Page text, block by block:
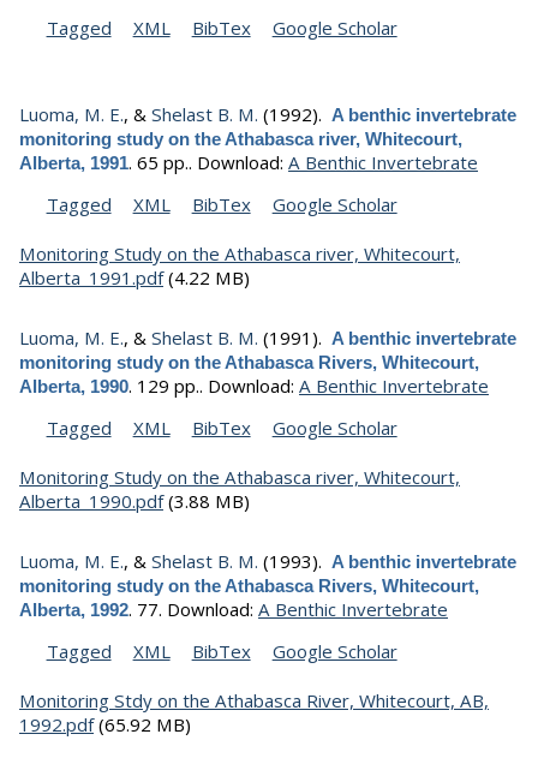
Tagged
XML BibTex Google Scholar
Luoma, M. E., & Shelast B. M. (1992). A benthic invertebrate
monitoring study on the Athabasca river, Whitecourt,
Alberta, 1991. 65 pp..
Tagged
XML BibTex Google Scholar
Download: A Benthic Invertebrate
Monitoring Study on the Athabasca river, Whitecourt,
Alberta_1991.pdf(4.22 MB)
Luoma, M. E., & Shelast B. M. (1991). A benthic invertebrate
monitoring study on the Athabasca Rivers, Whitecourt,
Alberta, 1990. 129 pp..
Tagged
XML BibTex Google Scholar
Download: A Benthic Invertebrate
Monitoring Study on the Athabasca river, Whitecourt,
Alberta_1990.pdf(3.88 MB)
Luoma, M. E., & Shelast B. M. (1993). A benthic invertebrate
monitoring study on the Athabasca Rivers, Whitecourt,
Alberta, 1992. 77.
Tagged
XML BibTex Google Scholar
Download: A Benthic Invertebrate
Monitoring Stdy on the Athabasca River, Whitecourt, AB,
1992.pdf(65.92 MB)